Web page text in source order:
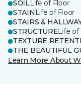
SOILLife of Floor
STAIN Life of Floor
STAIRS &
STRUCTURELife of
TEXTURE
THE BEAUTIFUL
Learn More About